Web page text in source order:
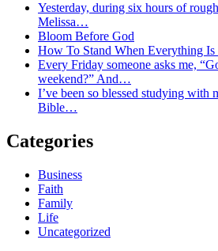
Yesterday, during six hours of
Melissa…
Bloom Before God
How To Stand When Everything Is
Every Friday someone asks me,
weekend?” And…
I’ve been so blessed studying with
Bible…
Categories
Business
Faith
Family
Life
Uncategorized